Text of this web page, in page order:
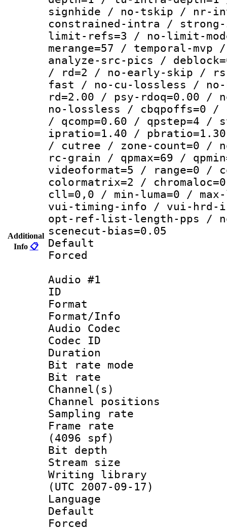
Additional
Info 📋
signhide / no-tskip / nr-
constrained-intra / strong-
limit-refs=3 / no-limit-
merange=57 / temporal-
analyze-src-pics /
/ rd=2 / no-early-skip /
fast / no-cu-lossless /
rd=2.00 / psy-rdoq=0.00 /
no-lossless / cbqpoffs=0
/ qcomp=0.60 / qpstep=4
ipratio=1.40 / pbratio=1.30
/ cutree / zone-count=0 /
rc-grain / qpmax=69 /
videoformat=5 / range=0 /
colormatrix=2 /
cll=0,0 / min-luma=0 /
vui-timing-info / vui-hrd-
opt-ref-list-length-pps /
scenecut-bias=0.05
Default
Audio #1
ID
Format
Format/Info :
Audio Codec
Codec ID
Duration :
Bit rate
Bit rate :
Channel(s)
Channel
Sampling
Frame rate
(4096 spf)
Bit depth
Stream size :
Writing
(UTC 2007-09-17)
Language
Default